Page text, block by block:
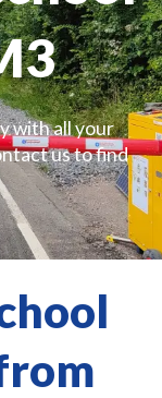
with all your
us to find